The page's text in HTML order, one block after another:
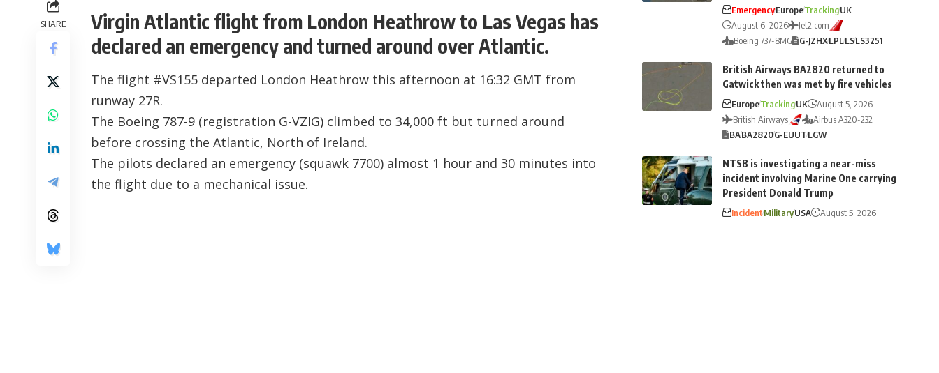
SHARE
Virgin Atlantic flight from London Heathrow to Las Vegas has
declared an emergency and turned around over Atlantic.
The flight #VS155 departed London Heathrow this afternoon at 16:32 GMT from
runway 27R.
The Boeing 787-9 (registration G-VZIG) climbed to 34,000 ft but turned around
before crossing the Atlantic, North of Ireland.
The pilots declared an emergency (squawk 7700) almost 1 hour and 30 minutes into
the flight due to a mechanical issue.
EmergencyEuropeTrackingUK
August 6, 2026
Jet2.com
Boeing 737-8MG
G-JZHXLPLLSLS3251
British Airways BA2820 returned to
Gatwick then was met by fire vehicles
EuropeTrackingUK
August 5, 2026
British Airways
Airbus A320-232
BABA2820G-EUUTLGW
NTSB is investigating a near-miss
incident involving Marine One carrying
President Donald Trump
IncidentMilitaryUSA August 5, 2026